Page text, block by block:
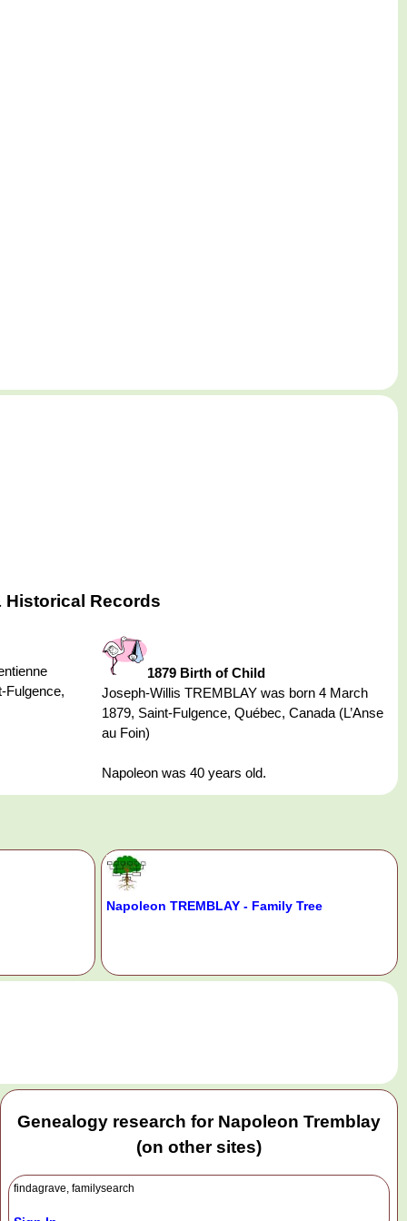
Historical Records
Fulgence,
1879 Birth of Child
Joseph-Willis TREMBLAY was born 4 March
1879, Saint-Fulgence, Québec, Canada (L’Anse
au Foin)
Napoleon was 40 years old.
Napoleon TREMBLAY - Family Tree
Genealogy research for Napoleon Tremblay
(on other sites)
findagrave, familysearch